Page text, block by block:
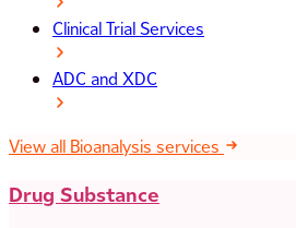
Clinical Trial Services
ADC and XDC
View all Bioanalysis services
Drug Substance